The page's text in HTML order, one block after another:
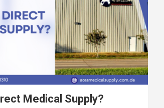
Medical Supply?